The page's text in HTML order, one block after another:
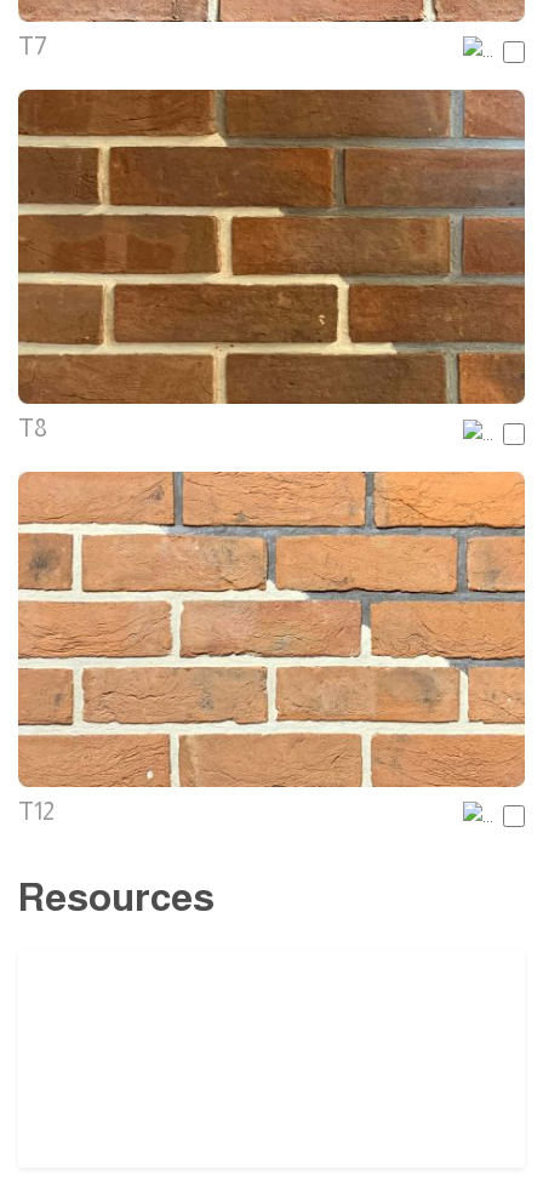
T7
T8
T12
Resources